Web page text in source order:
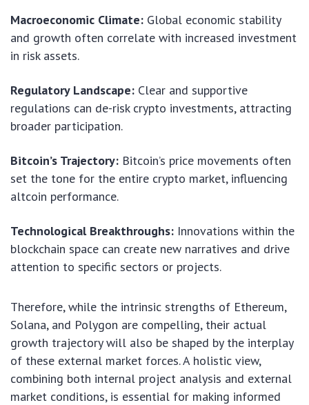
Macroeconomic Climate: Global economic stability
and growth often correlate with increased investment
in risk assets.
Regulatory Landscape: Clear and supportive
regulations can de-risk crypto investments, attracting
broader participation.
Bitcoin’s Trajectory: Bitcoin’s price movements often
set the tone for the entire crypto market, influencing
altcoin performance.
Technological Breakthroughs: Innovations within the
blockchain space can create new narratives and drive
attention to specific sectors or projects.
Therefore, while the intrinsic strengths of Ethereum,
Solana, and Polygon are compelling, their actual
growth trajectory will also be shaped by the interplay
of these external market forces. A holistic view,
combining both internal project analysis and external
market conditions, is essential for making informed